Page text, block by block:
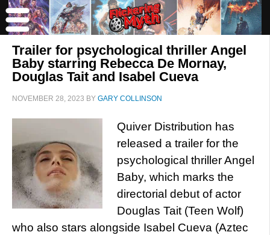
Trailer for psychological thriller Angel
Baby starring Rebecca De Mornay,
Douglas Tait and Isabel Cueva
NOVEMBER 28, 2023 BY GARY COLLINSON
Quiver Distribution has
released a trailer for the
psychological thriller Angel
Baby, which marks the
directorial debut of actor
Douglas Tait (Teen Wolf)
who also stars alongside Isabel Cueva (Aztec